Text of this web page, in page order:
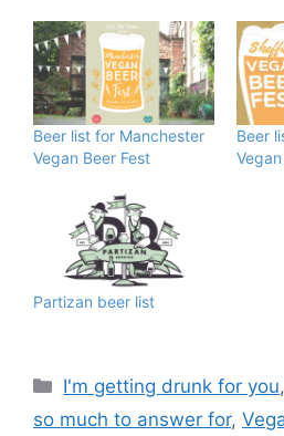
Beer list for Manchester
Vegan Beer Fest
Beer
Partizan beer list
Categories
I'm getting drunk for you,
so much to answer for,